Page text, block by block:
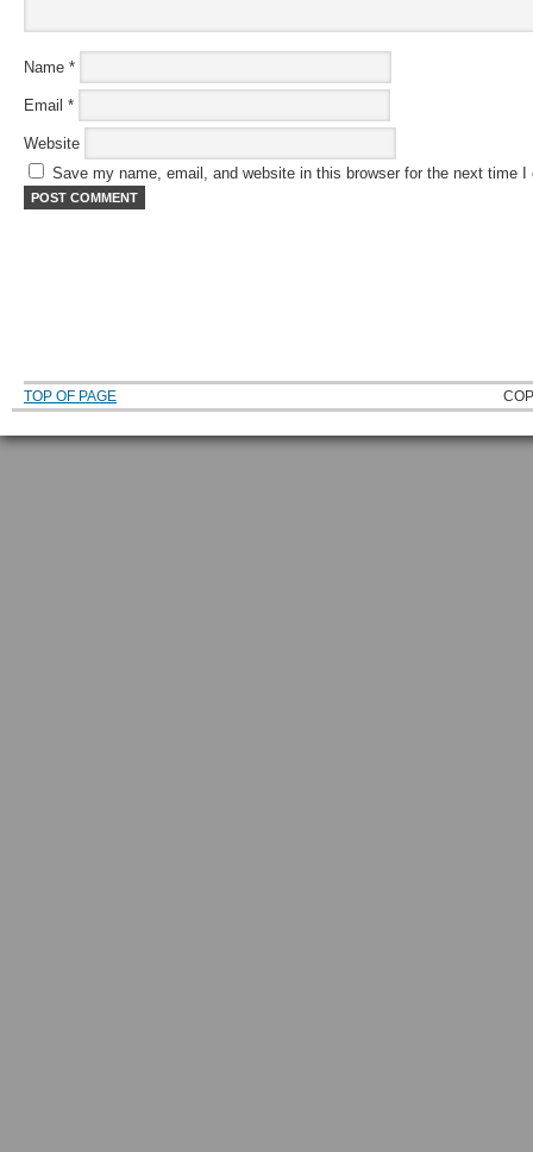
Name *
Email *
Website
Save my name, email, and website in this browser for the next time I
TOP OF PAGE